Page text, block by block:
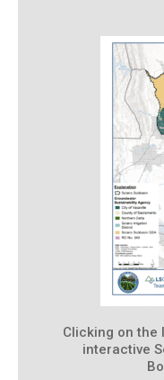
Clicking on the
interactive